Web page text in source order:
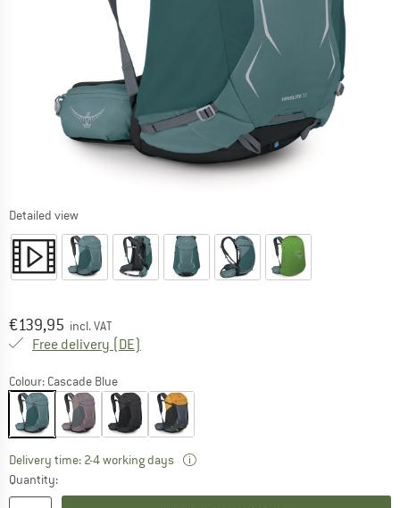
Detailed view
Price:
€139,95 incl. VAT
Free delivery (DE)
Colour: Cascade Blue
Delivery time: 2-4 working days
Quantity: